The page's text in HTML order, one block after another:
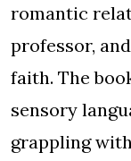
romantic
professor,
faith. The
sensory
grappling